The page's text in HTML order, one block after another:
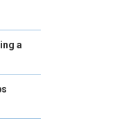
a